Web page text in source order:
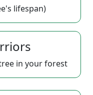
lifespan)
in your forest